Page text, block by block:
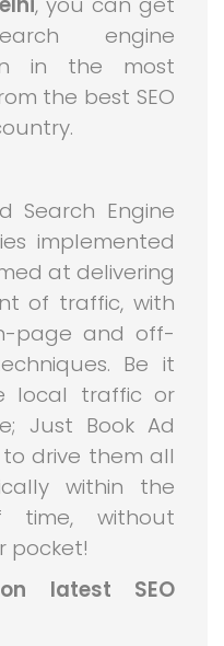
engine
in the most
the best SEO
Search Engine
implemented
at delivering
of traffic, with
page and off-
Be it
local traffic or
Just Book Ad
drive them all
within the
time, without
pocket!
latest SEO